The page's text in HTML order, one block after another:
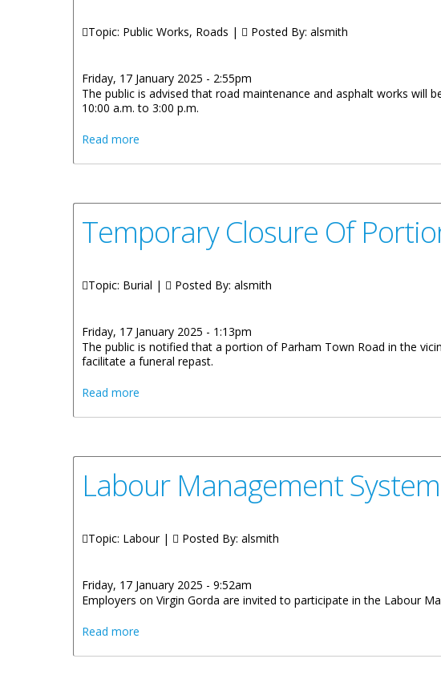
Topic: Public Works, Roads | Posted By: alsmith
Friday, 17 January 2025 - 2:55pm
The public is advised that road maintenance and asphalt works will
10:00 a.m. to 3:00 p.m.
Read more
Temporary Closure Of
Topic: Burial | Posted By: alsmith
Friday, 17 January 2025 - 1:13pm
The public is notified that a portion of Parham Town Road in the
facilitate a funeral repast.
Read more
Labour Management
Topic: Labour | Posted By: alsmith
Friday, 17 January 2025 - 9:52am
Employers on Virgin Gorda are invited to participate in the Labour
Read more